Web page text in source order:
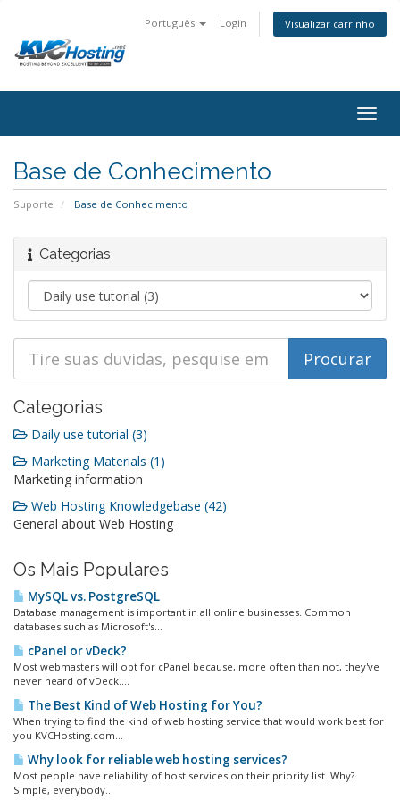
Português Login Visualizar carrinho
Base de Conhecimento
Suporte Base de Conhecimento
Categorias
Categorias
Daily use tutorial (3)
Marketing Materials (1)
Marketing information
Web Hosting Knowledgebase (42)
General about Web Hosting
Os Mais Populares
MySQL vs. PostgreSQL
Database management is important in all online businesses. Common
databases such as Microsoft's...
cPanel or vDeck?
Most webmasters will opt for cPanel because, more often than not, they've
never heard of vDeck....
The Best Kind of Web Hosting for You?
When trying to find the kind of web hosting service that would work best for
you KVCHosting.com...
Why look for reliable web hosting services?
Most people have reliability of host services on their priority list. Why?
Simple, everybody...